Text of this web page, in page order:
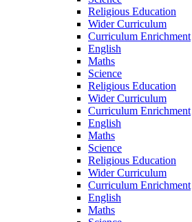
Religious Education
Wider Curriculum
Curriculum Enrichment
English
Maths
Science
Religious Education
Wider Curriculum
Curriculum Enrichment
English
Maths
Science
Religious Education
Wider Curriculum
Curriculum Enrichment
English
Maths